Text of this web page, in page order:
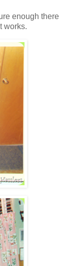
enough there
works.